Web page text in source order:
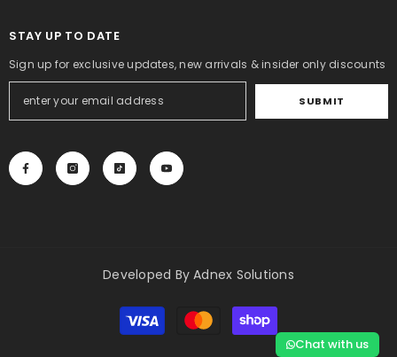
STAY UP TO DATE
Sign up for exclusive updates, new arrivals & insider only discounts
SUBMIT
Developed ByAdnex Solutions
Payment
methods
Chat with us